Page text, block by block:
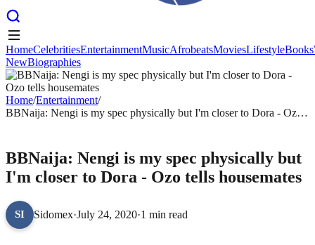
HomeCelebritiesEntertainmentMusicAfrobeatsMoviesLifestyle Books
New Biographies
HomeCelebritiesEntertainmentMusicAfrobeatsMoviesLifestyleBooks
NewBiographies
Home/Entertainment/
BBNaija: Nengi is my spec physically but I'm closer to Dora - Ozo
BBNaija: Nengi is my spec physically but
I'm closer to Dora - Ozo tells housemates
SI Sidomex·July 24, 2020·1 min read